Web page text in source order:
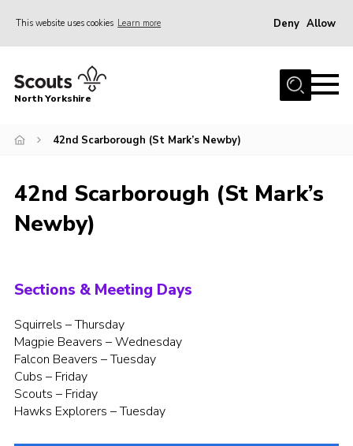
This website uses cookies Learn more Deny Allow
Home
Volunteering Vacancies
Volunteers Hub
200 Club
County Team
Cookies
Join
North Yorkshire
42nd Scarborough (St Mark’s Newby)
42nd Scarborough (St Mark’s
Newby)
Sections & Meeting Days
Squirrels – Thursday
Magpie Beavers – Wednesday
Falcon Beavers – Tuesday
Cubs – Friday
Scouts – Friday
Hawks Explorers – Tuesday